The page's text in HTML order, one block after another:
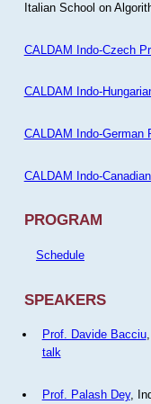
Italian School on
CALDAM Indo-Czech
CALDAM Indo-
CALDAM Indo-German
CALDAM Indo-
PROGRAM
Schedule
SPEAKERS
Prof. Davide Bacciu
talk
Prof. Palash Dey,